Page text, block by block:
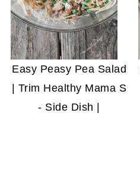
Easy Peasy Pea Salad
| Trim Healthy Mama S
- Side Dish |